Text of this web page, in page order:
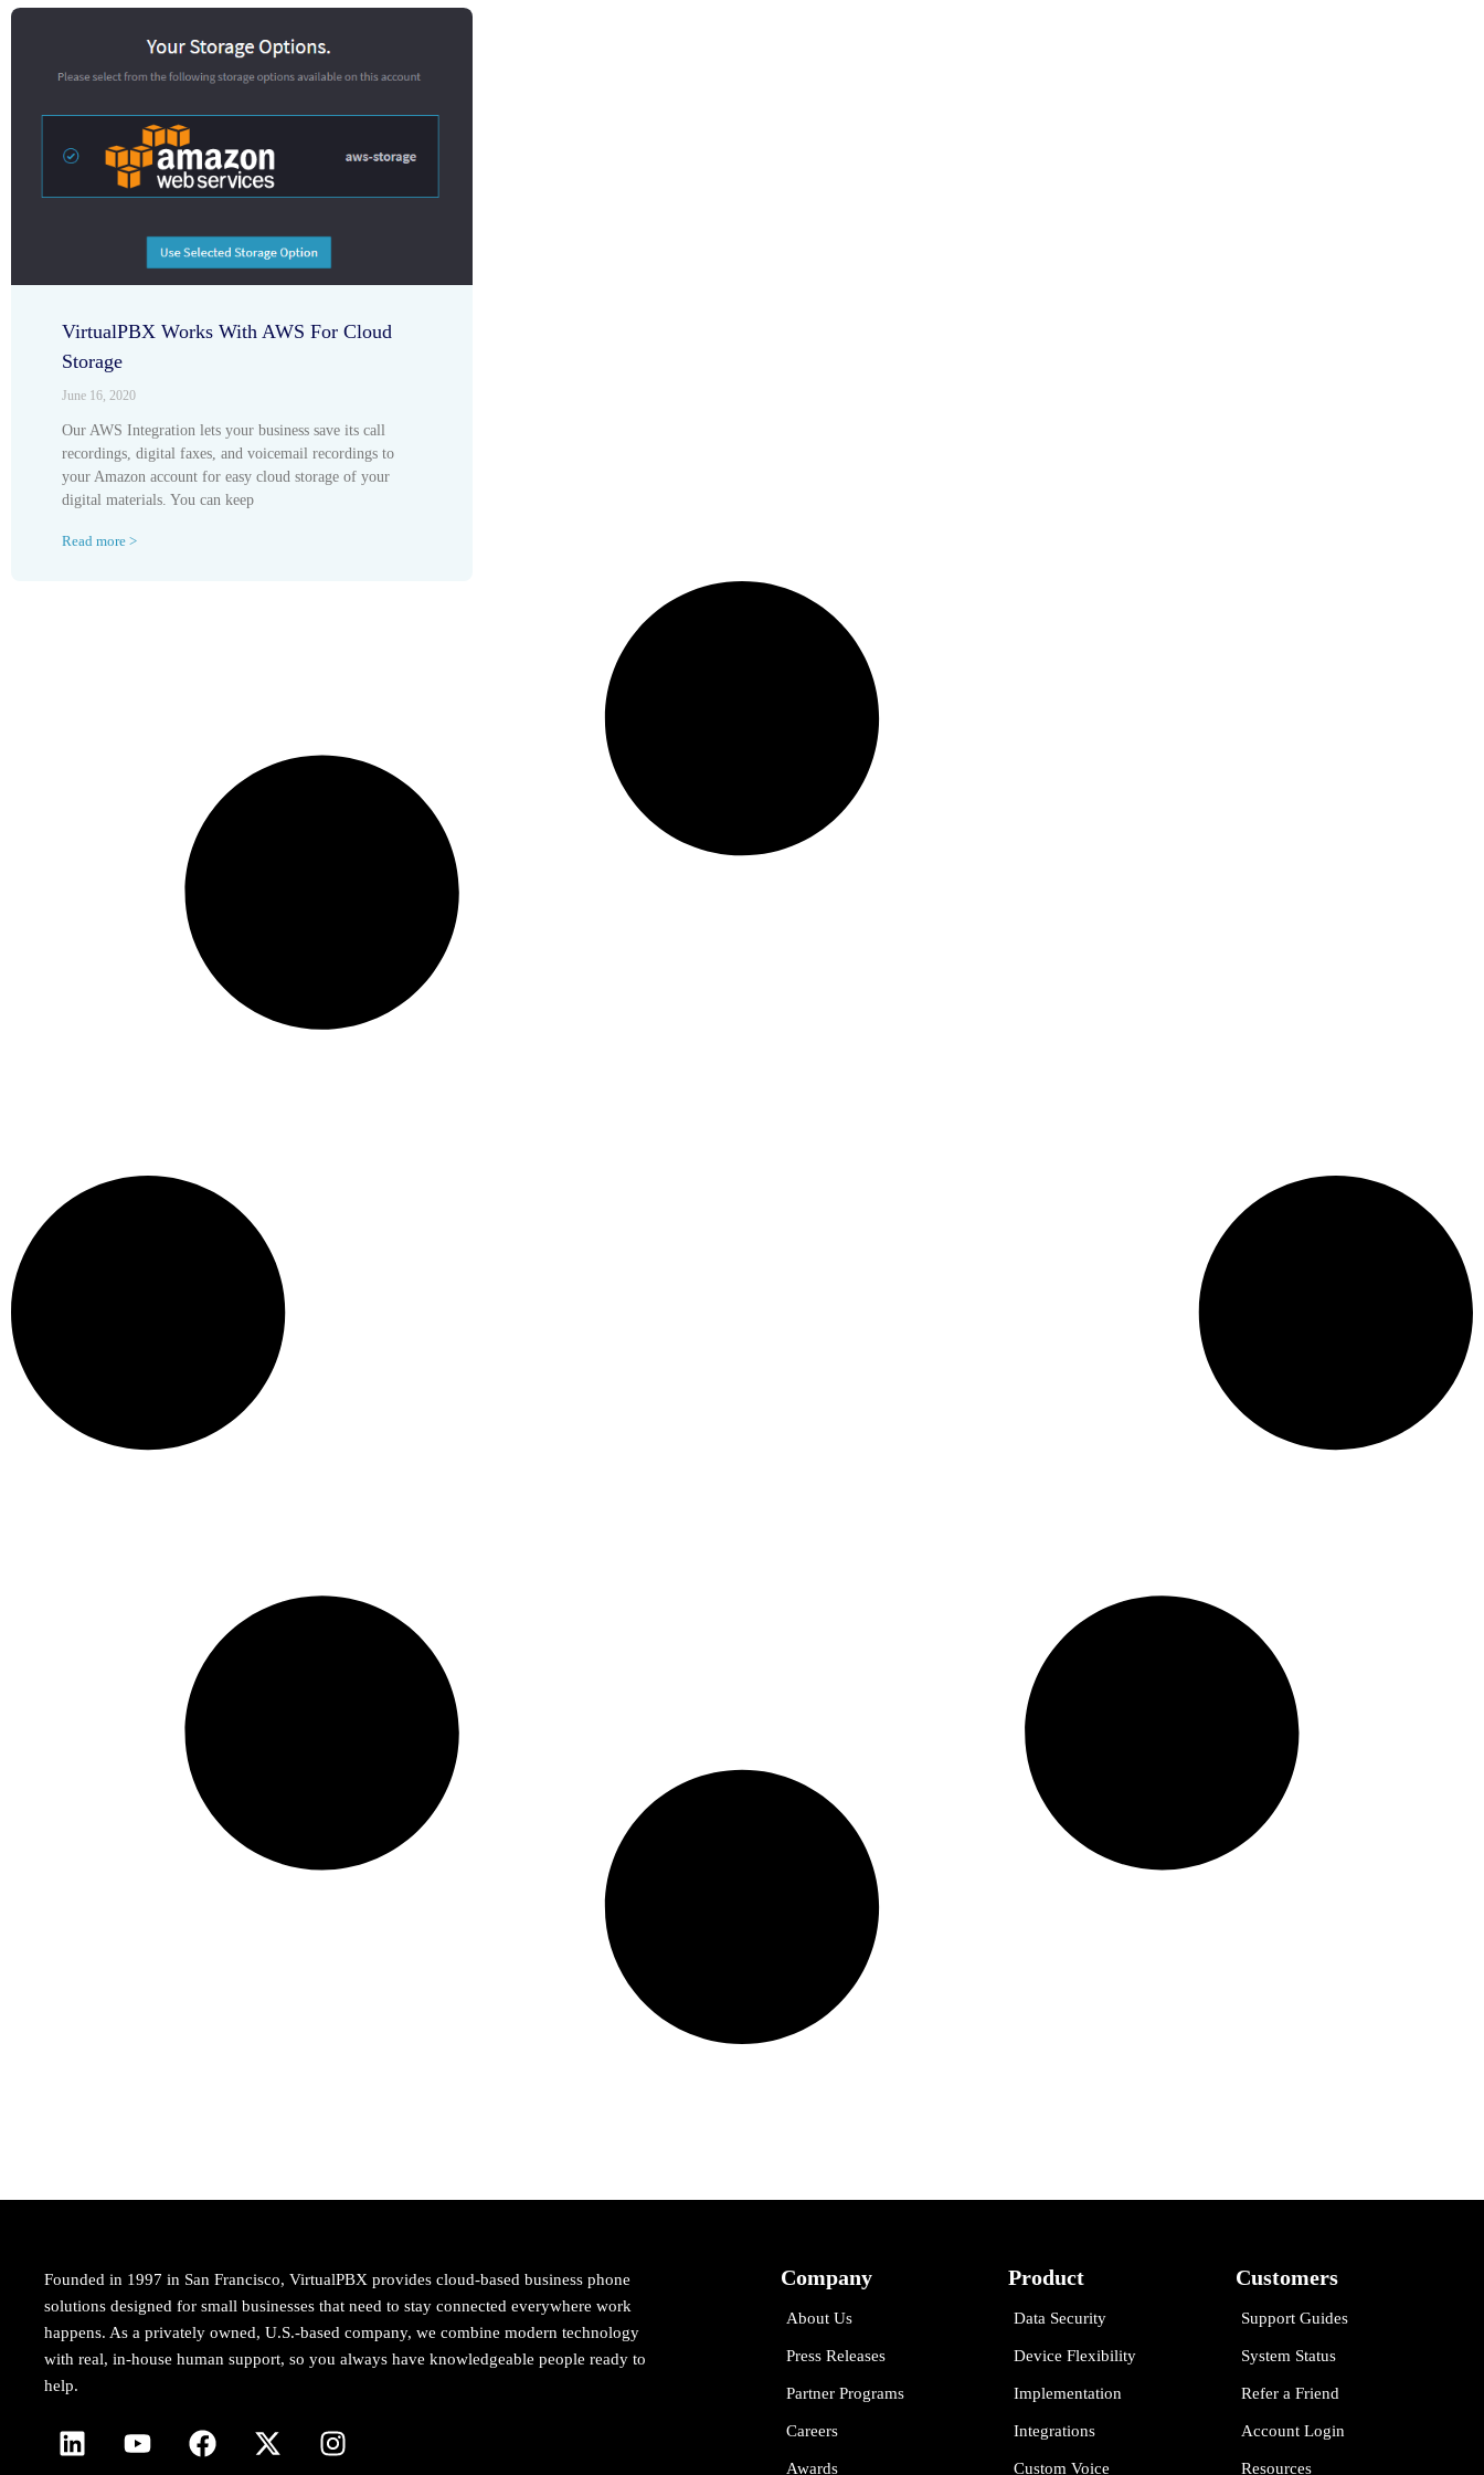
VirtualPBX Works With AWS For Cloud
Storage
June 16, 2020
Our AWS Integration lets your business save its call
recordings, digital faxes, and voicemail recordings to
your Amazon account for easy cloud storage of your
digital materials. You can keep
Read more >
Founded in 1997 in San Francisco, VirtualPBX provides cloud-based business phone
solutions designed for small businesses that need to stay connected everywhere work
happens. As a privately owned, U.S.-based company, we combine modern technology
with real, in-house human support, so you always have knowledgeable people ready to
help.
Company
About Us
Press Releases
Partner Programs
Careers
Awards
Product
Data Security
Device Flexibility
Implementation
Integrations
Custom Voice
Customers
Support Guides
System Status
Refer a Friend
Account Login
Resources